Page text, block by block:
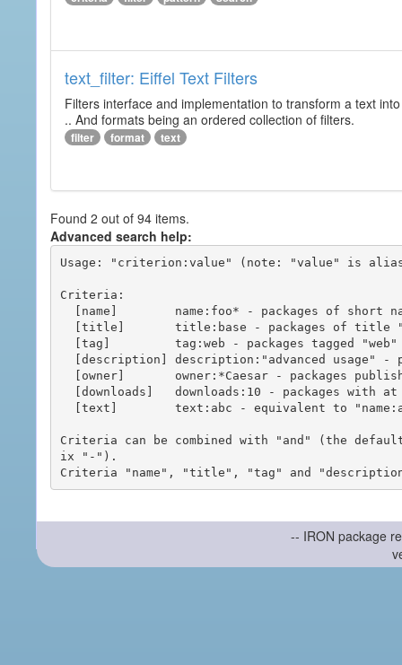
text_filter: Eiffel Text Filters
Filters interface and implementation to transform a text
.. And formats being an ordered collection of filters.
filter format text
Found 2 out of 94 items.
Advanced search help:
Usage: "criterion:value" (note: "value" is
Criteria:
Criteria can be combined with "and" (the
ix "-").
-- IRON package